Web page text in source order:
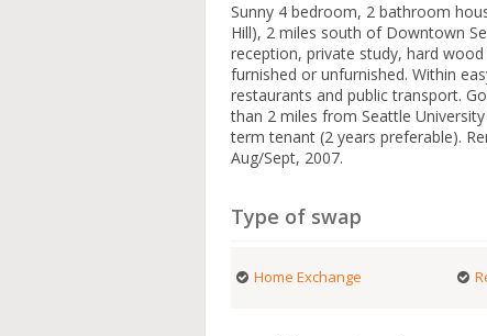
Sunny 4 bedroom, 2 bathroom
Hill), 2 miles south of Downtown
reception, private study, hard
furnished or unfurnished. Within
restaurants and public transport.
than 2 miles from Seattle
term tenant (2 years preferable).
Aug/Sept, 2007.
Type of swap
Home Exchange